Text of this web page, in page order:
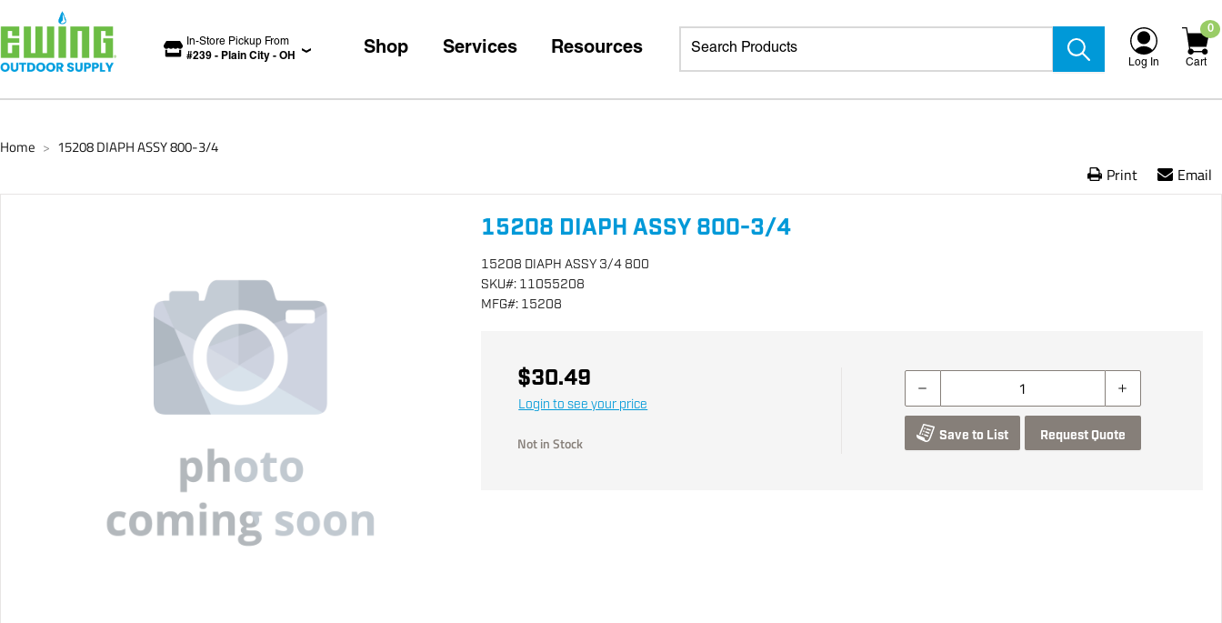
In-Store Pickup From
#239 - Plain City - OH Shop Services Resources
Log In
0
Cart
Home > 15208 DIAPH ASSY 800-3/4
Print Email
15208 DIAPH ASSY 800-3/4
15208 DIAPH ASSY 3/4 800
SKU#: 11055208
MFG#: 15208
$30.49
Login to see your price
Not in Stock Save to List Request Quote